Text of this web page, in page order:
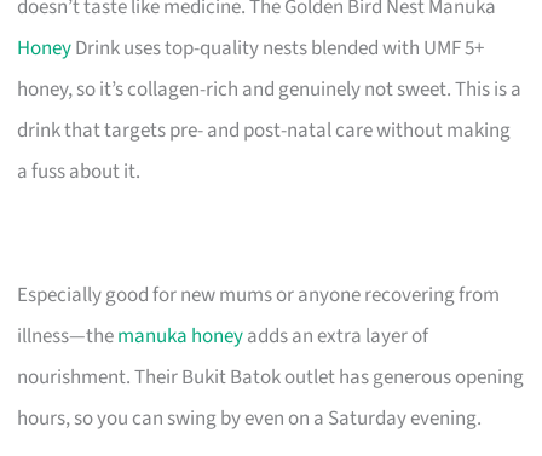
doesn’t taste like medicine. The Golden Bird Nest Manuka
HoneyDrink uses top-quality nests blended with UMF 5+
honey, so it’s collagen-rich and genuinely not sweet. This is a
drink that targets pre- and post-natal care without making
a fuss about it.
Especially good for new mums or anyone recovering from
illness—themanuka honeyadds an extra layer of
nourishment. Their Bukit Batok outlet has generous opening
hours, so you can swing by even on a Saturday evening.